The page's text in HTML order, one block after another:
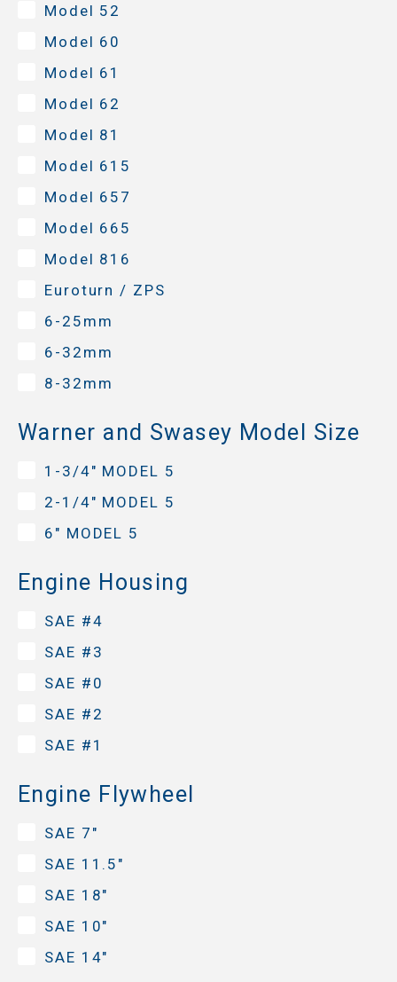
Model 52
Model 60
Model 61
Model 62
Model 81
Model 615
Model 657
Model 665
Model 816
Euroturn / ZPS
6-25mm
6-32mm
8-32mm
Warner and Swasey Model Size
1-3/4" MODEL 5
2-1/4" MODEL 5
6" MODEL 5
Engine Housing
SAE #4
SAE #3
SAE #0
SAE #2
SAE #1
Engine Flywheel
SAE 7"
SAE 11.5"
SAE 18"
SAE 10"
SAE 14"